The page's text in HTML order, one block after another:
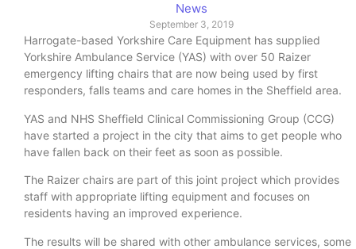
News
September 3, 2019
Harrogate-based Yorkshire Care Equipment has supplied
Yorkshire Ambulance Service (YAS) with over 50 Raizer
emergency lifting chairs that are now being used by first
responders, falls teams and care homes in the Sheffield area.
YAS and NHS Sheffield Clinical Commissioning Group (CCG)
have started a project in the city that aims to get people who
have fallen back on their feet as soon as possible.
The Raizer chairs are part of this joint project which provides
staff with appropriate lifting equipment and focuses on
residents having an improved experience.
The results will be shared with other ambulance services, some